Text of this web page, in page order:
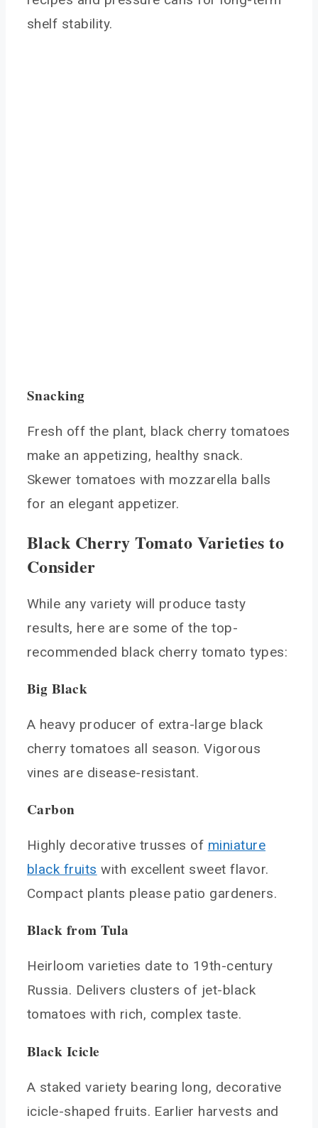
shelf stability.
Snacking
Fresh off the plant, black cherry tomatoes
make an appetizing, healthy snack.
Skewer tomatoes with mozzarella balls
for an elegant appetizer.
Black Cherry Tomato Varieties to
Consider
While any variety will produce tasty
results, here are some of the top-
recommended black cherry tomato types:
Big Black
A heavy producer of extra-large black
cherry tomatoes all season. Vigorous
vines are disease-resistant.
Carbon
Highly decorative trusses of miniature
black fruits with excellent sweet flavor.
Compact plants please patio gardeners.
Black from Tula
Heirloom varieties date to 19th-century
Russia. Delivers clusters of jet-black
tomatoes with rich, complex taste.
Black Icicle
A staked variety bearing long, decorative
icicle-shaped fruits. Earlier harvests and